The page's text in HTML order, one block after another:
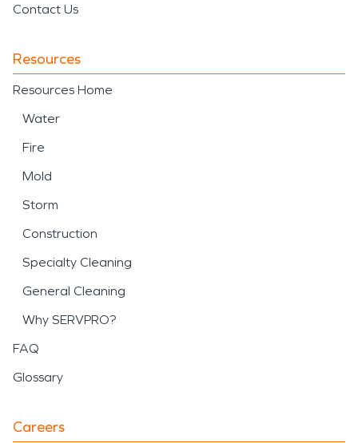
Contact Us
Resources
Resources Home
Water
Fire
Mold
Storm
Construction
Specialty Cleaning
General Cleaning
Why SERVPRO?
FAQ
Glossary
Careers